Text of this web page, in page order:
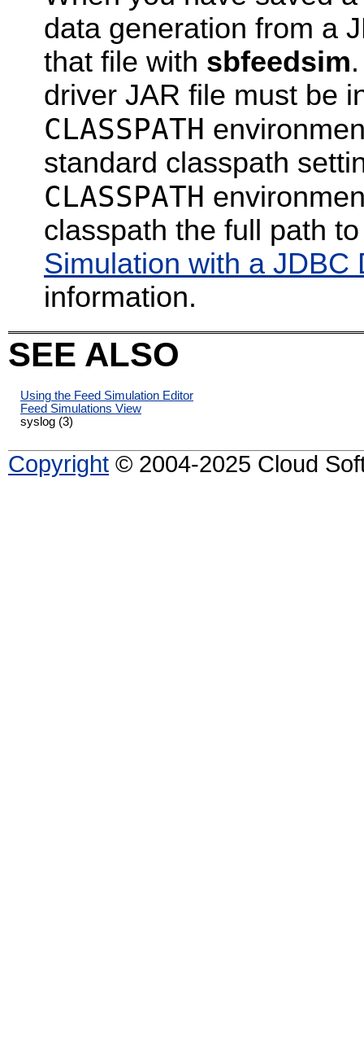
data generation from a
that file with sbfeedsim
driver JAR file must be
CLASSPATH
standard classpath
CLASSPATH
classpath the full path
Simulation with a JDBC
information.
SEE ALSO
Using the Feed Simulation Editor
Feed Simulations View
syslog (3)
Copyright © 2004-2025 Cloud